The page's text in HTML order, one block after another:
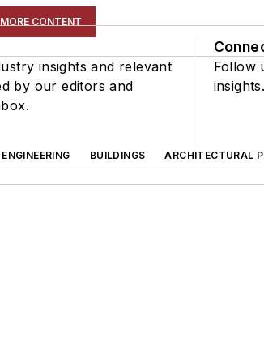
CONTENT
insights and relevant
by our editors and
Follow
insights.
BUILDINGS
ARCHITECTURAL